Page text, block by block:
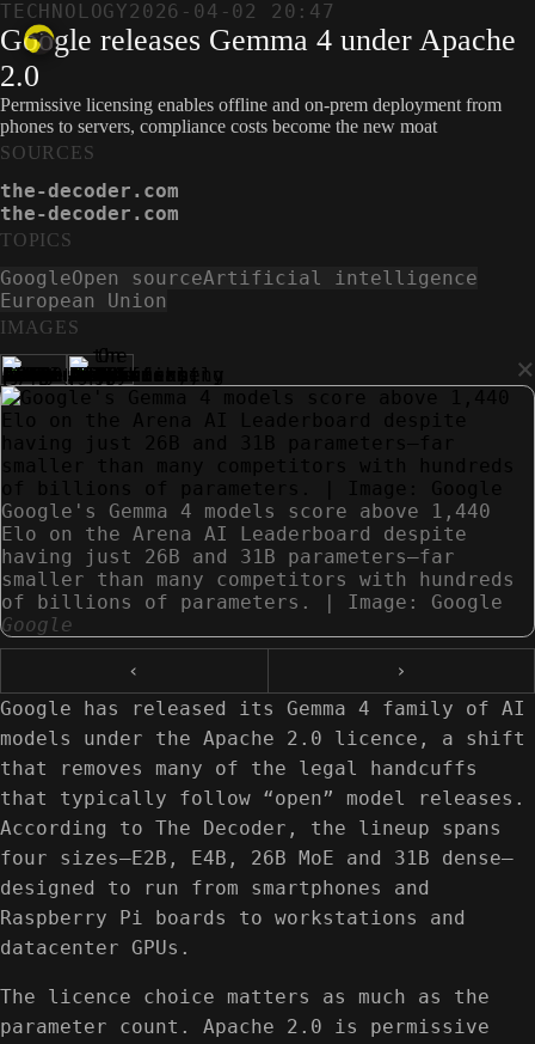
TECHNOLOGY2026-04-02 20:47
Google releases Gemma 4 under Apache
2.0
Permissive licensing enables offline and on-prem deployment from
phones to servers, compliance costs become the new moat
IMAGES
×
Google's Gemma 4 models score above 1,440
Elo on the Arena AI Leaderboard despite
having just 26B and 31B parameters—far
smaller than many competitors with hundreds
of billions of parameters. | Image: Google
Google
‹
›
Google has released its Gemma 4 family of AI
models under the Apache 2.0 licence, a shift
that removes many of the legal handcuffs
that typically follow “open” model releases.
According to The Decoder, the lineup spans
four sizes—E2B, E4B, 26B MoE and 31B dense—
designed to run from smartphones and
Raspberry Pi boards to workstations and
datacenter GPUs.
The licence choice matters as much as the
parameter count. Apache 2.0 is permissive
SOURCES
the-decoder.com
the-decoder.com
TOPICS
GoogleOpen sourceArtificial intelligence
European Union